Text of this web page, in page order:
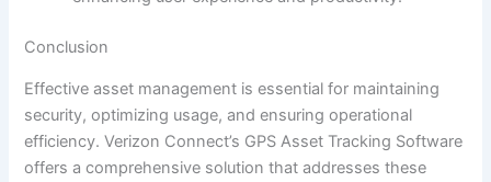
Conclusion
Effective asset management is essential for maintaining
security, optimizing usage, and ensuring operational
efficiency. Verizon Connect’s GPS Asset Tracking Software
offers a comprehensive solution that addresses these